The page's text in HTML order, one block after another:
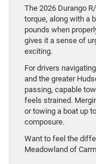
The 2026 Durango
torque, along with a
pounds when
gives it a sense of
exciting.
For drivers
and the greater
passing, capable
feels strained.
or towing a boat up
composure.
Want to feel the
Meadowland of